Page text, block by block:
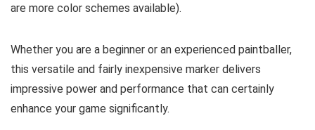
are more color schemes available).
Whether you are a beginner or an experienced paintballer,
this versatile and fairly inexpensive marker delivers
impressive power and performance that can certainly
enhance your game significantly.